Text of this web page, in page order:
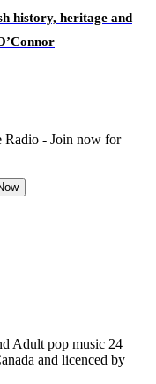
history, heritage and
Radio - Join now for
Adult pop music 24
and licenced by